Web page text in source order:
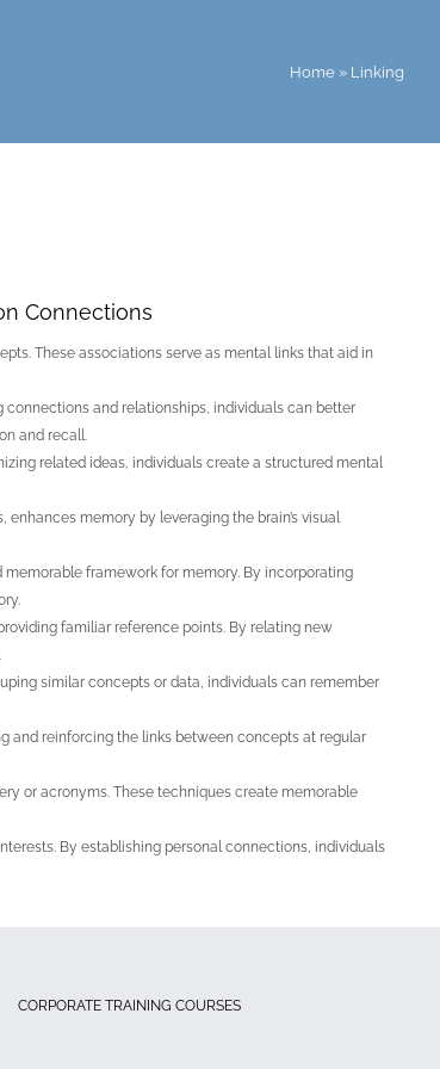
Home » Linking
Connections
These associations serve as mental links that aid in
and relationships, individuals can better
and recall.
related ideas, individuals create a structured mental
memory by leveraging the brain’s visual
framework for memory. By incorporating
familiar reference points. By relating new
similar concepts or data, individuals can remember
and reinforcing the links between concepts at regular
or acronyms. These techniques create memorable
By establishing personal connections, individuals
CORPORATE TRAINING COURSES